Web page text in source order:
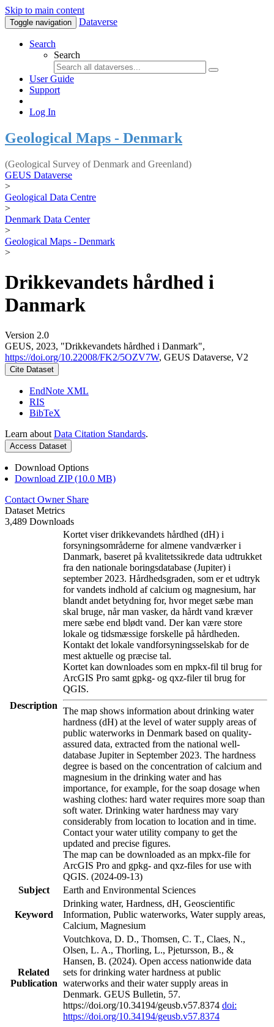
Skip to main content
Toggle navigation Dataverse
Search
Search
User Guide
Support
Log In
Geological Maps - Denmark
(Geological Survey of Denmark and Greenland)
GEUS Dataverse
>
Geological Data Centre
>
Denmark Data Center
>
Geological Maps - Denmark
>
Drikkevandets hårdhed i
Danmark
Version 2.0
GEUS, 2023, "Drikkevandets hårdhed i Danmark",
https://doi.org/10.22008/FK2/5OZV7W, GEUS Dataverse, V2
Cite Dataset
EndNote XML
RIS
BibTeX
Learn about Data Citation Standards.
Access Dataset
Download Options
Download ZIP (10.0 MB)
Contact Owner Share
Dataset Metrics
3,489 Downloads
Description
Kortet viser drikkevandets hårdhed (dH) i
forsyningsområderne for almene vandværker i
Danmark, baseret på kvalitetssikrede data udtrukket
fra den nationale boringsdatabase (Jupiter) i
september 2023. Hårdhedsgraden, som er et udtryk
for vandets indhold af calcium og magnesium, har
blandt andet betydning for, hvor meget sæbe man
skal bruge, når man vasker, da hårdt vand kræver
mere sæbe end blødt vand. Der kan være store
lokale og tidsmæssige forskelle på hårdheden.
Kontakt det lokale vandforsyningsselskab for de
mest aktuelle og præcise tal.
Kortet kan downloades som en mpkx-fil til brug for
ArcGIS Pro samt gpkg- og qxz-filer til brug for
QGIS.
The map shows information about drinking water
hardness (dH) at the level of water supply areas of
public waterworks in Denmark based on quality-
assured data, extracted from the national well-
database Jupiter in September 2023. The hardness
degree is based on the concentration of calcium and
magnesium in the drinking water and has
importance, for example, for the soap dosage when
washing clothes: hard water requires more soap than
soft water. Drinking water hardness may vary
considerably from location to location and in time.
Contact your water utility company to get the
updated and precise figures.
The map can be downloaded as an mpkx-file for
ArcGIS Pro and gpkg- and qxz-files for use with
QGIS. (2024-09-13)
Subject
Earth and Environmental Sciences
Keyword
Drinking water, Hardness, dH, Geoscientific
Information, Public waterworks, Water supply areas,
Calcium, Magnesium
Related
Publication
Voutchkova, D. D., Thomsen, C. T., Claes, N.,
Olsen, L. A., Thorling, L., Pjetursson, B., &
Hansen, B. (2024). Open access nationwide data
sets for drinking water hardness at public
waterworks and their water supply areas in
Denmark. GEUS Bulletin, 57.
https://doi.org/10.34194/geusb.v57.8374 doi:
https://doi.org/10.34194/geusb.v57.8374